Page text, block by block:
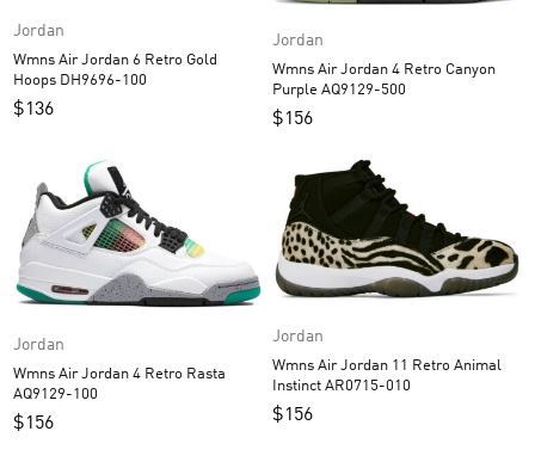
Jordan
Wmns Air Jordan 6 Retro Gold
Hoops DH9696-100
$136
Jordan
Wmns Air Jordan 4 Retro Canyon
Purple AQ9129-500
$156
Jordan
Wmns Air Jordan 4 Retro Rasta
AQ9129-100
$156
Jordan
Wmns Air Jordan 11 Retro Animal
Instinct AR0715-010
$156